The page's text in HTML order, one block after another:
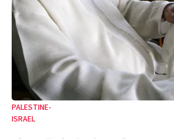
PALESTINE-
ISRAEL